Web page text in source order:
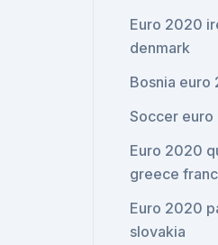
Euro 2020
denmark
Bosnia euro
Soccer euro
Euro 2020
greece
Euro 2020
slovakia